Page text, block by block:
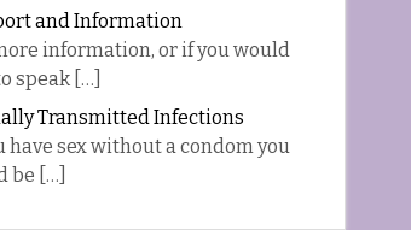
and Information
information, or if you would
speak […]
Transmitted Infections
have sex without a condom you
be […]